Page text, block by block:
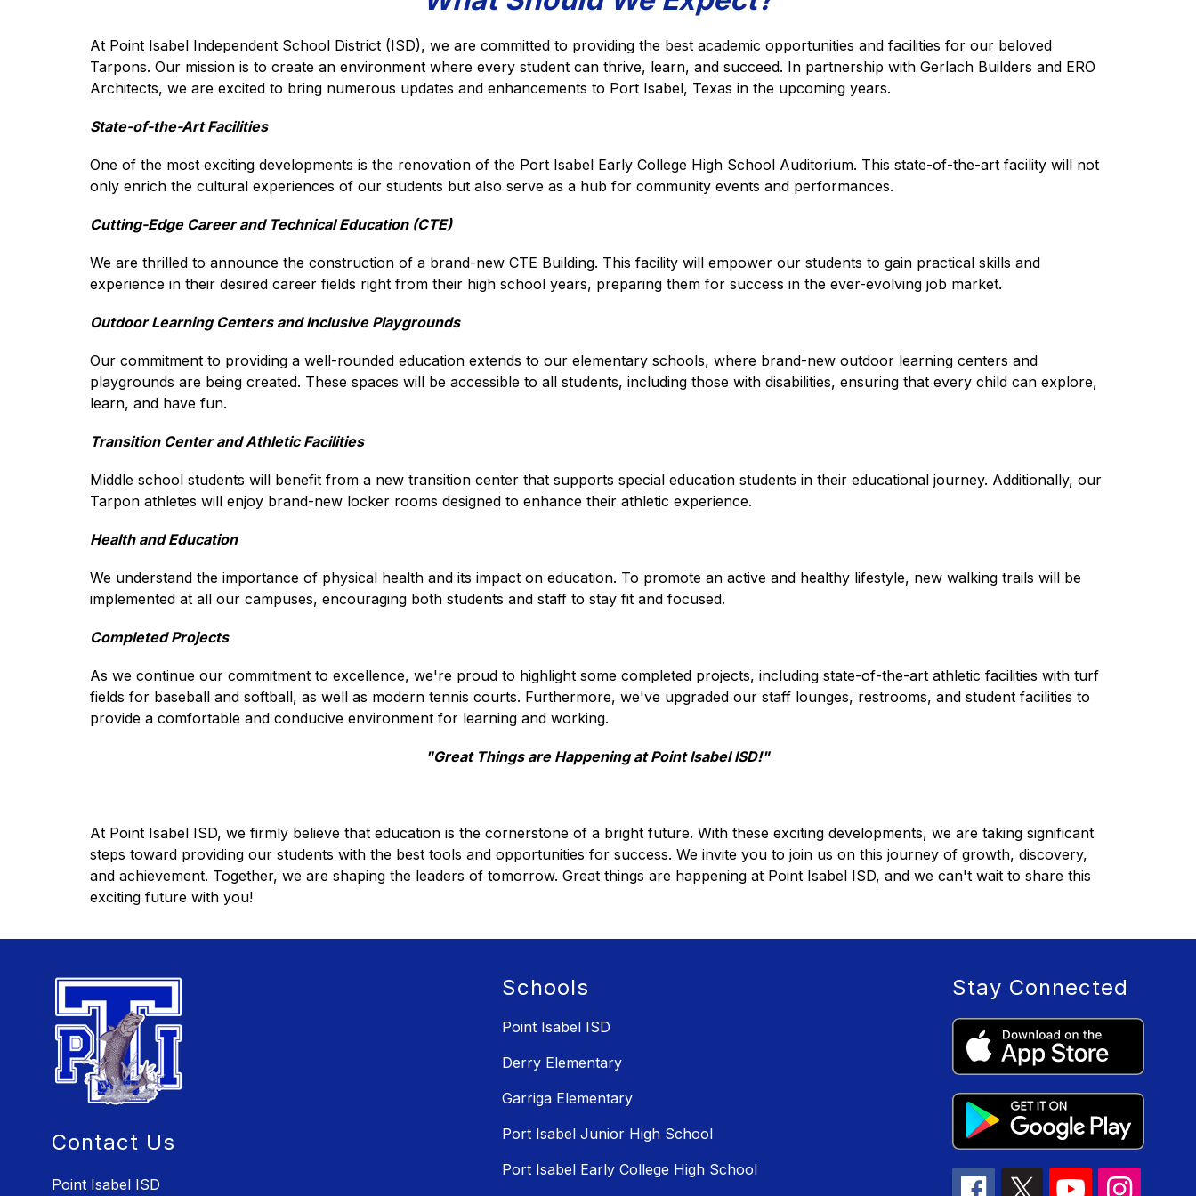
At Point Isabel Independent School District (ISD), we are committed to providing the best academic opportunities and facilities for our beloved
Tarpons. Our mission is to create an environment where every student can thrive, learn, and succeed. In partnership with Gerlach Builders and ERO
Architects, we are excited to bring numerous updates and enhancements to Port Isabel, Texas in the upcoming years.
State-of-the-Art Facilities
One of the most exciting developments is the renovation of the Port Isabel Early College High School Auditorium. This state-of-the-art facility will not
only enrich the cultural experiences of our students but also serve as a hub for community events and performances.
Cutting-Edge Career and Technical Education (CTE)
We are thrilled to announce the construction of a brand-new CTE Building. This facility will empower our students to gain practical skills and
experience in their desired career fields right from their high school years, preparing them for success in the ever-evolving job market.
Outdoor Learning Centers and Inclusive Playgrounds
Our commitment to providing a well-rounded education extends to our elementary schools, where brand-new outdoor learning centers and
playgrounds are being created. These spaces will be accessible to all students, including those with disabilities, ensuring that every child can explore,
learn, and have fun.
Transition Center and Athletic Facilities
Middle school students will benefit from a new transition center that supports special education students in their educational journey. Additionally, our
Tarpon athletes will enjoy brand-new locker rooms designed to enhance their athletic experience.
Health and Education
We understand the importance of physical health and its impact on education. To promote an active and healthy lifestyle, new walking trails will be
implemented at all our campuses, encouraging both students and staff to stay fit and focused.
Completed Projects
As we continue our commitment to excellence, we're proud to highlight some completed projects, including state-of-the-art athletic facilities with turf
fields for baseball and softball, as well as modern tennis courts. Furthermore, we've upgraded our staff lounges, restrooms, and student facilities to
provide a comfortable and conducive environment for learning and working.
"Great Things are Happening at Point Isabel ISD!"
At Point Isabel ISD, we firmly believe that education is the cornerstone of a bright future. With these exciting developments, we are taking significant
steps toward providing our students with the best tools and opportunities for success. We invite you to join us on this journey of growth, discovery,
and achievement. Together, we are shaping the leaders of tomorrow. Great things are happening at Point Isabel ISD, and we can't wait to share this
exciting future with you!
Contact Us
Point Isabel ISD
Schools
Point Isabel ISD
Derry Elementary
Garriga Elementary
Port Isabel Junior High School
Port Isabel Early College High School
Stay Connected